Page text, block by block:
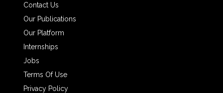
Contact Us
Our Publications
Our Platform
Internships
Jobs
Terms Of Use
Privacy Policy